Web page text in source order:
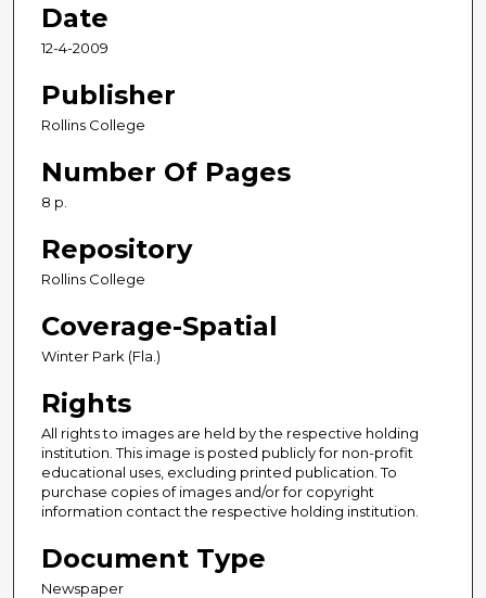
Date
12-4-2009
Publisher
Rollins College
Number Of Pages
8 p.
Repository
Rollins College
Coverage-Spatial
Winter Park (Fla.)
Rights
All rights to images are held by the respective holding
institution. This image is posted publicly for non-profit
educational uses, excluding printed publication. To
purchase copies of images and/or for copyright
information contact the respective holding institution.
Document Type
Newspaper